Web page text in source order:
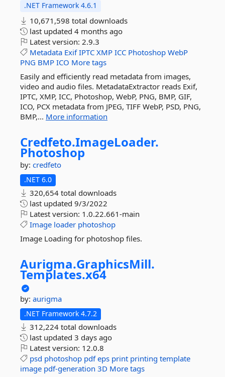
.NET Framework 4.6.1
10,671,598 total downloads
last updated 4 months ago
Latest version: 2.9.3
Metadata Exif IPTC XMP ICC Photoshop WebP
PNG BMP ICO More tags
Easily and efficiently read metadata from images,
video and audio files. MetadataExtractor reads Exif,
IPTC, XMP, ICC, Photoshop, WebP, PNG, BMP, GIF,
ICO, PCX metadata from JPEG, TIFF WebP, PSD, PNG,
BMP,... More information
Credfeto.ImageLoader.
Photoshop
by: credfeto
.NET 6.0
320,654 total downloads
last updated 9/3/2022
Latest version: 1.0.22.661-main
Image loader photoshop
Image Loading for photoshop files.
Aurigma.GraphicsMill.
Templates.x64
by: aurigma
.NET Framework 4.7.2
312,224 total downloads
last updated 3 days ago
Latest version: 12.0.8
psd photoshop pdf eps print printing template
image pdf-generation 3D More tags